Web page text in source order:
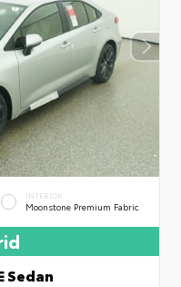
INTERIOR
Moonstone Premium Fabric
Sedan